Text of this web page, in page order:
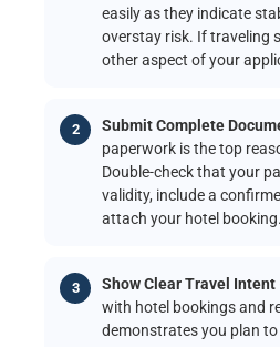
easily as they indicate
overstay risk. If traveling
other aspect of your
Submit Complete
paperwork is the top
Double-check that your
validity, include a
attach your hotel booking.
Show Clear Travel Intent
with hotel bookings and
demonstrates you plan